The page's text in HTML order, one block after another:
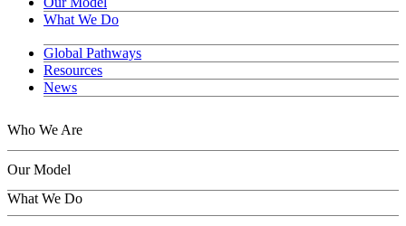
What We Do
Global Pathways
Resources
News
Who We Are
Our Model
What We Do